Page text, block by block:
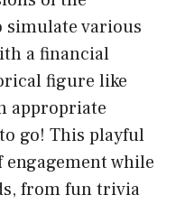
simulate various
a financial
figure like
appropriate
go! This playful
while
from fun trivia